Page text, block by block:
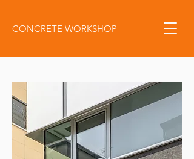
CONCRETE WORKSHOP